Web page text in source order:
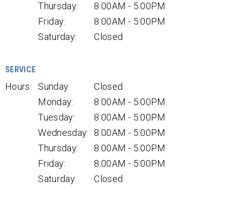
Thursday:
8:00AM - 5:00PM
Friday:
8:00AM - 5:00PM
Saturday:
Closed
SERVICE
Hours: Sunday:
Closed
Monday:
8:00AM - 5:00PM
Tuesday:
8:00AM - 5:00PM
Wednesday:
8:00AM - 5:00PM
Thursday:
8:00AM - 5:00PM
Friday:
8:00AM - 5:00PM
Saturday:
Closed